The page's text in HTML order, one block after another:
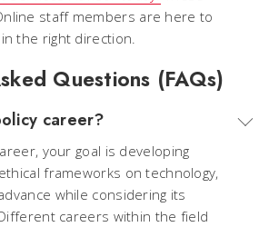
staff members are here to
the right direction.
Questions (FAQs)
career?
your goal is developing
frameworks on technology,
while considering its
careers within the field